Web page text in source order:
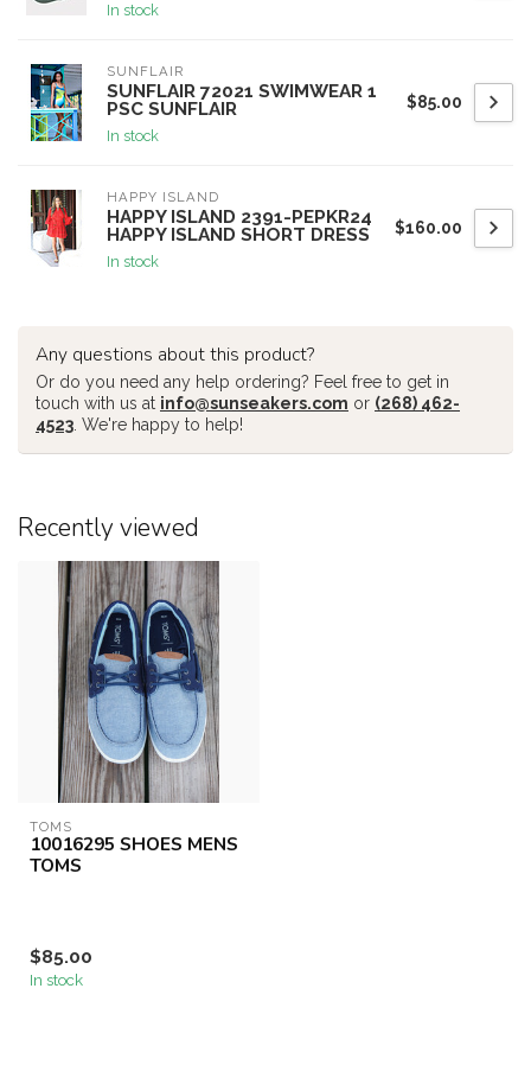
In stock
SUNFLAIR
SUNFLAIR 72021 SWIMWEAR 1
PSC SUNFLAIR
In stock
$85.00
HAPPY ISLAND
HAPPY ISLAND 2391-PEPKR24
HAPPY ISLAND SHORT DRESS
In stock
$160.00
Any questions about this product?
Or do you need any help ordering? Feel free to get in
touch with us at info@sunseakers.com or (268) 462-
4523 . We're happy to help!
Recently viewed
TOMS
10016295 SHOES MENS
TOMS
$85.00
In stock